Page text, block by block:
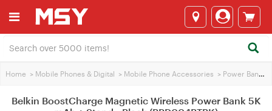
Home > Mobile Phones & Digital > Mobile Phone Accessories > Power Banks
Belkin BoostCharge Magnetic Wireless Power Bank 5K